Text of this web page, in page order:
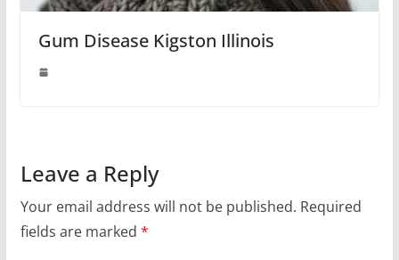
Gum Disease Kigston Illinois
Leave a Reply
Your email address will not be published. Required
fields are marked *